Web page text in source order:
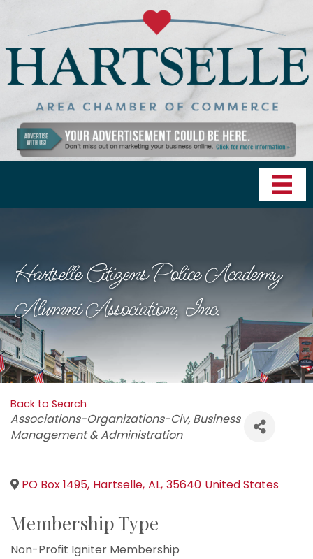
Hartselle Citizens Police Academy
Alumni Association, Inc.
Back to Search
Categories
Associations-Organizations-Civ Business
Management & Administration
PO Box 1495, Hartselle, AL, 35640 United States
Membership Type
Non-Profit Igniter Membership